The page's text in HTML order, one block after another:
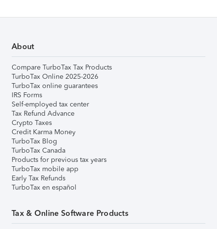
About
Compare TurboTax Tax Products
TurboTax Online 2025-2026
TurboTax online guarantees
IRS Forms
Self-employed tax center
Tax Refund Advance
Crypto Taxes
Credit Karma Money
TurboTax Blog
TurboTax Canada
Products for previous tax years
TurboTax mobile app
Early Tax Refunds
TurboTax en español
Tax & Online Software Products